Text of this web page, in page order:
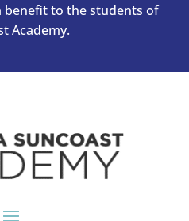
benefit to the students of
Academy.